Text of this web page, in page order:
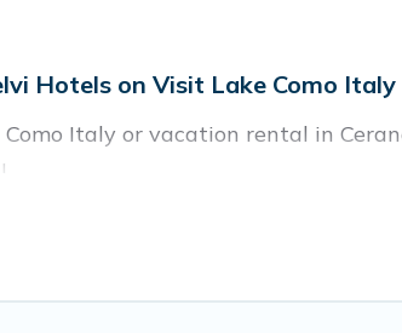
Hotels on Visit Lake Como Italy
Italy or vacation rental in